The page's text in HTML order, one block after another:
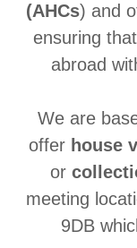
(AHCs) and
ensuring
abroad
We are
offer house
or
meeting
9DB